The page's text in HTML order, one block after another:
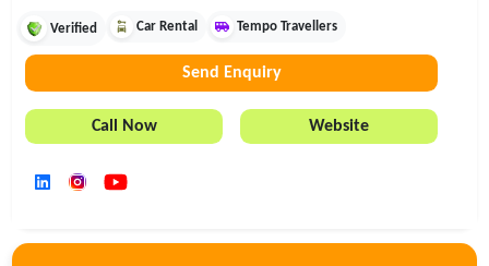
Verified Car Rental Tempo Travellers
Send Enquiry
Call Now Website